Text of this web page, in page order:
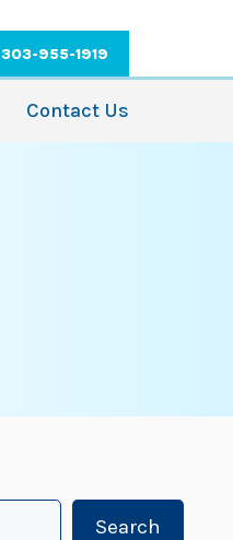
303-955-1919
Contact Us
Search